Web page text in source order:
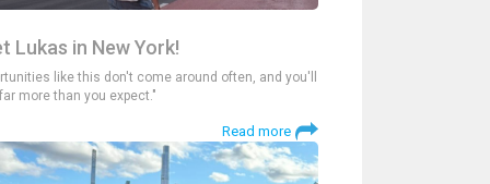
Lukas in New York!
like this don't come around often, and you'll
more than you expect."
Read more